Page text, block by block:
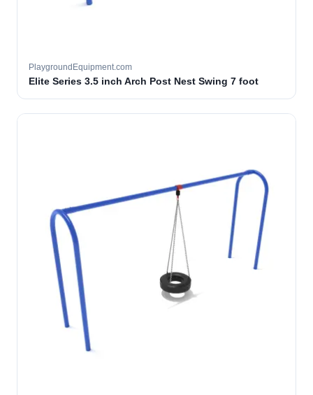
PlaygroundEquipment.com
Elite Series 3.5 inch Arch Post Nest Swing 7 foot